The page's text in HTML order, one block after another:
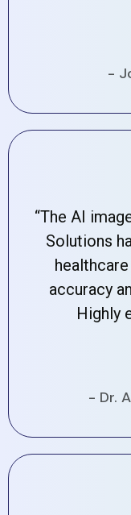
-
“The AI
Solutions
accuracy
Highly
- Dr.